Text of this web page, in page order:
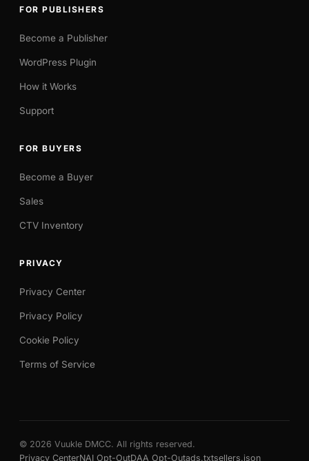
FOR PUBLISHERS
Become a Publisher
WordPress Plugin
How it Works
Support
FOR BUYERS
Become a Buyer
Sales
CTV Inventory
PRIVACY
Privacy Center
Privacy Policy
Cookie Policy
Terms of Service
© 2026 Vuukle DMCC. All rights reserved.
Privacy CenterNAI Opt-OutDAA Opt-Outads.txtsellers.json